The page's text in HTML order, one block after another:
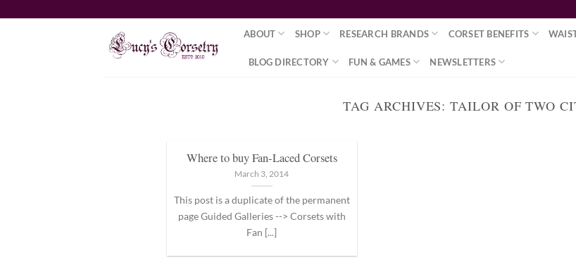
ABOUT SHOP RESEARCH BRANDS CORSET BENEFITS
BLOG DIRECTORY FUN & GAMES NEWSLETTERS
TAG ARCHIVES:TAILOR OF TWO
Where to buy Fan-Laced Corsets
March 3, 2014
This post is a duplicate of the permanent
page Guided Galleries --> Corsets with
Fan [...]